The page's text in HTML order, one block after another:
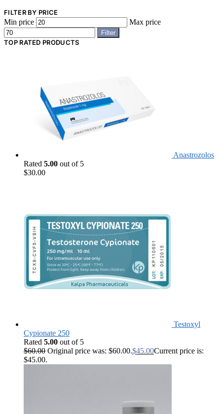
FILTER BY PRICE
Min price Max price
Filter
TOP RATED PRODUCTS
Anastrozolos
Rated 5.00 out of 5
$30.00
Testoxyl
Cypionate 250
Rated 5.00 out of 5
$60.00 Original price was: $60.00.$45.00Current price is:
$45.00.